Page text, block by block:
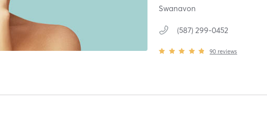
Swanavon
(587) 299-0452
90 reviews